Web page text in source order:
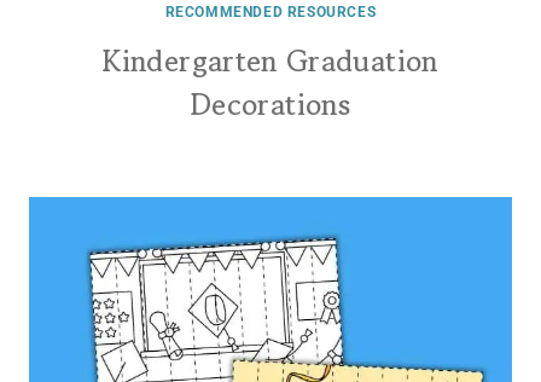
RECOMMENDED RESOURCES
Kindergarten Graduation
Decorations